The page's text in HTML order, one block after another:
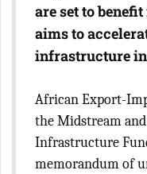
are set to
aims to
infrastructure
African Export-
the Midstream
Infrastructure
memorandum of